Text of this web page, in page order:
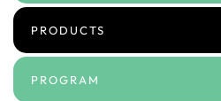
PRODUCTS
PROGRAM